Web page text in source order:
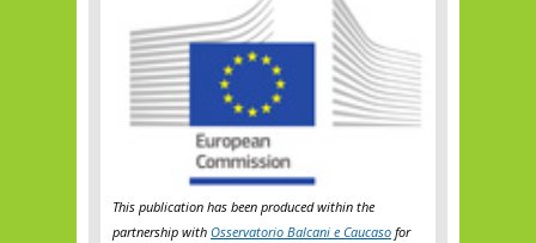
This publication has been produced within the
partnership with Osservatorio Balcani e Caucaso for